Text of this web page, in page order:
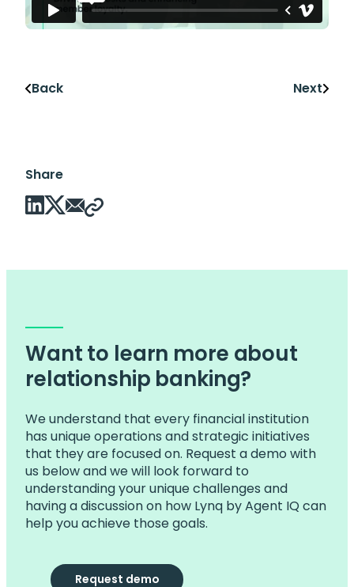
Back Next
Share
Want to learn more about
relationship banking?
We understand that every financial institution
has unique operations and strategic initiatives
that they are focused on. Request a demo with
us below and we will look forward to
understanding your unique challenges and
having a discussion on how Lynq by Agent IQ can
help you achieve those goals.
Request demo